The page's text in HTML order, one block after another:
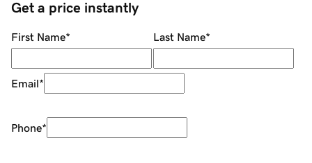
Get a price instantly
First Name* Last Name*
Email*
Phone*